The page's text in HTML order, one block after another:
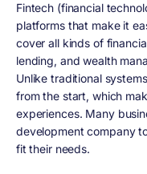
Fintech (financial
platforms that make it
cover all kinds of
lending, and wealth
Unlike traditional
from the start, which
experiences. Many
development company
fit their needs.